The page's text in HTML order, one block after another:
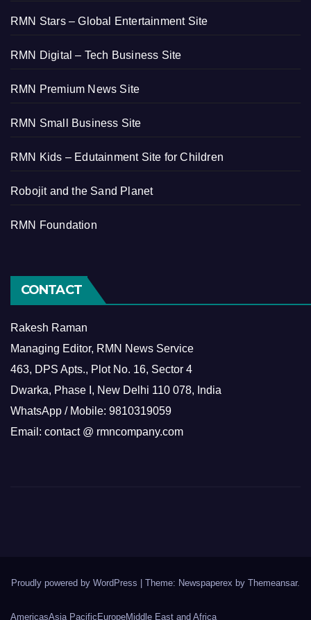
RMN Stars – Global Entertainment Site
RMN Digital – Tech Business Site
RMN Premium News Site
RMN Small Business Site
RMN Kids – Edutainment Site for Children
Robojit and the Sand Planet
RMN Foundation
CONTACT
Rakesh Raman
Managing Editor, RMN News Service
463, DPS Apts., Plot No. 16, Sector 4
Dwarka, Phase I, New Delhi 110 078, India
WhatsApp / Mobile: 9810319059
Email: contact @ rmncompany.com
Proudly powered by WordPress Theme: Newspaperex by Themeansar.
AmericasAsia PacificEuropeMiddle East and Africa